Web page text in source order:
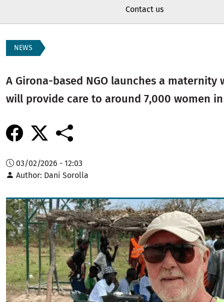
Contact us
NEWS
A Girona-based NGO launches a maternity
will provide care to around 7,000 women
03/02/2026 - 12:03
Author Dani Sorolla
Image